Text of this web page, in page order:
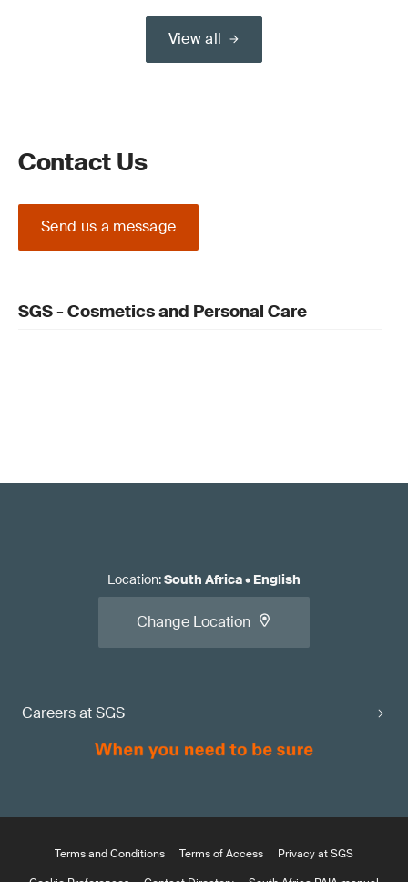
View all
Contact Us
Send us a message
SGS - Cosmetics and Personal Care
Careers at SGS
Location:South Africa• English
Change Location
Terms and Conditions Terms of Access
Privacy at SGS